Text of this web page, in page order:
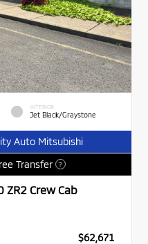
INTERIOR
Jet Black/Graystone
Auto Mitsubishi
Transfer ?
Crew Cab
$62,671